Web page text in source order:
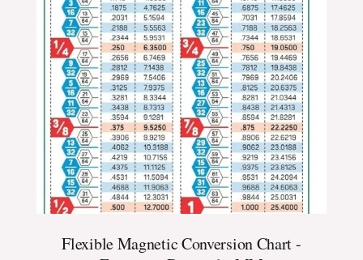
Flexible Magnetic Conversion Chart -